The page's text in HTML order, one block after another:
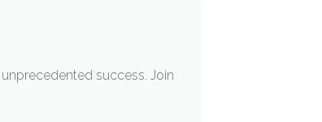
success. Join